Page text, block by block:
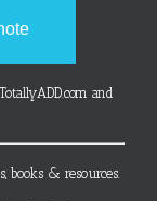
and
books & resources.